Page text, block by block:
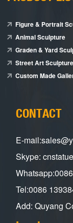
Figure & Portrait
Animal Sculpture
Graden & Yard
Street Art Sculpture
Custom Made
CONTACT
E-
Skype: cnstatue
Tel:0086
Add: Quyang